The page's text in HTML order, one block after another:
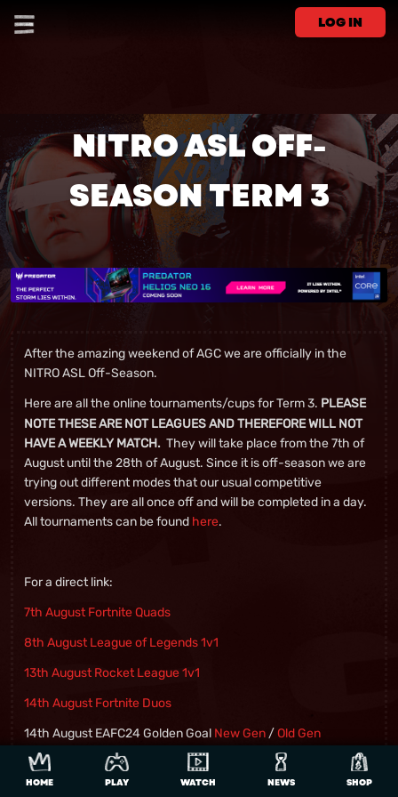
HOME PLAY WATCH NEWS SHOP
LOG IN
NITRO ASL OFF-
SEASON TERM 3
After the amazing weekend of AGC we are officially in the
NITRO ASL Off-Season.
Here are all the online tournaments/cups for Term 3. PLEASE
NOTE THESE ARE NOT LEAGUES AND THEREFORE WILL NOT
HAVE A WEEKLY MATCH. They will take place from the 7th of
August until the 28th of August. Since it is off-season we are
trying out different modes that our usual competitive
versions. They are all once off and will be completed in a day.
All tournaments can be found here.
For a direct link:
7th August Fortnite Quads
8th August League of Legends 1v1
13th August Rocket League 1v1
14th August Fortnite Duos
14th August EAFC24 Golden Goal New Gen/Old Gen
15thAugust Brawlhalla 2v2